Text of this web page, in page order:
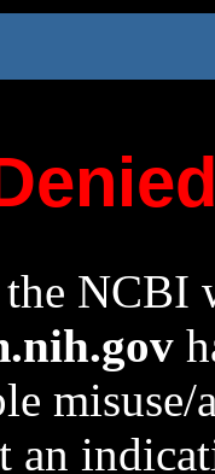
NCBI
an